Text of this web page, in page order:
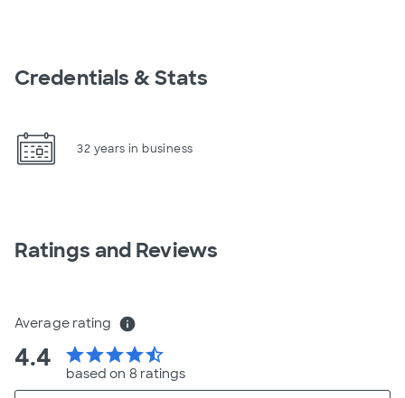
Credentials & Stats
32 years in business
Ratings and Reviews
Average rating info
4.4 starstarstarstarstar_half
based on 8 ratings